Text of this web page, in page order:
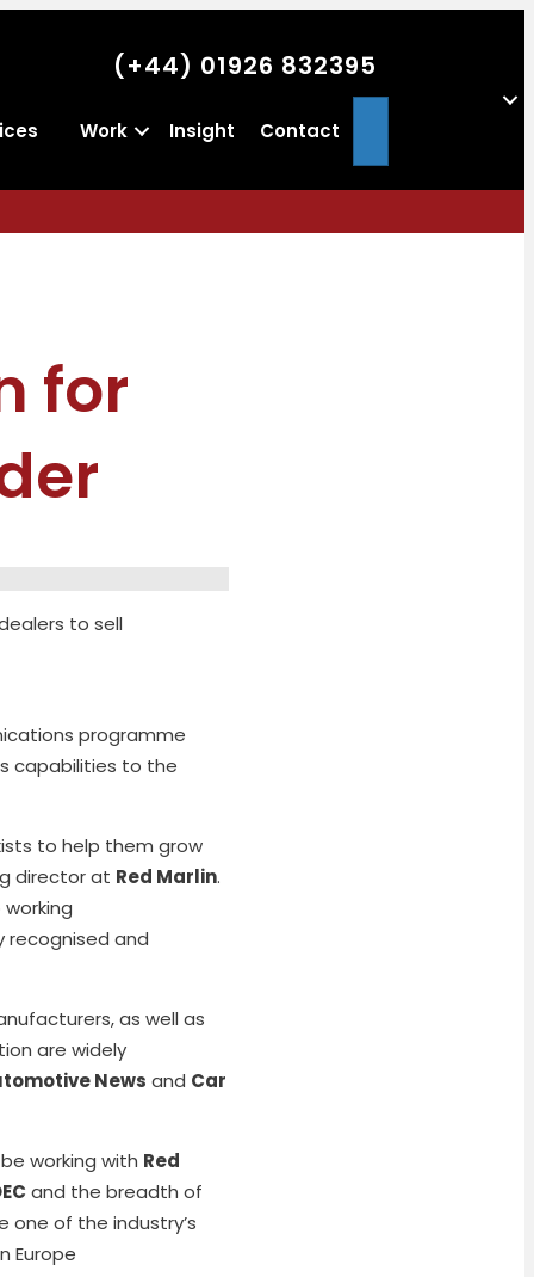
(+44) 01926 832395
Work Insight Contact
for
to sell
programme
capabilities to the
to help them grow
director at Red Marlin.
recognised and
as well as
are widely
News and Car
working with Red
and the breadth of
one of the industry’s
Europe